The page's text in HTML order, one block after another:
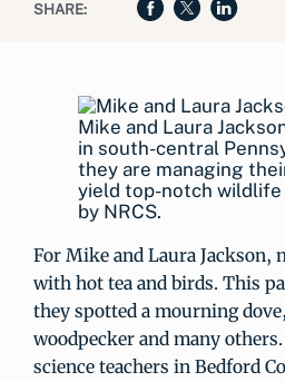
SHARE:
Mike and Laura
in south-central
they are managing
yield top-notch wildlife
by NRCS.
For Mike and Laura Jackson,
with hot tea and birds. This
they spotted a mourning
woodpecker and many
science teachers in Bedford